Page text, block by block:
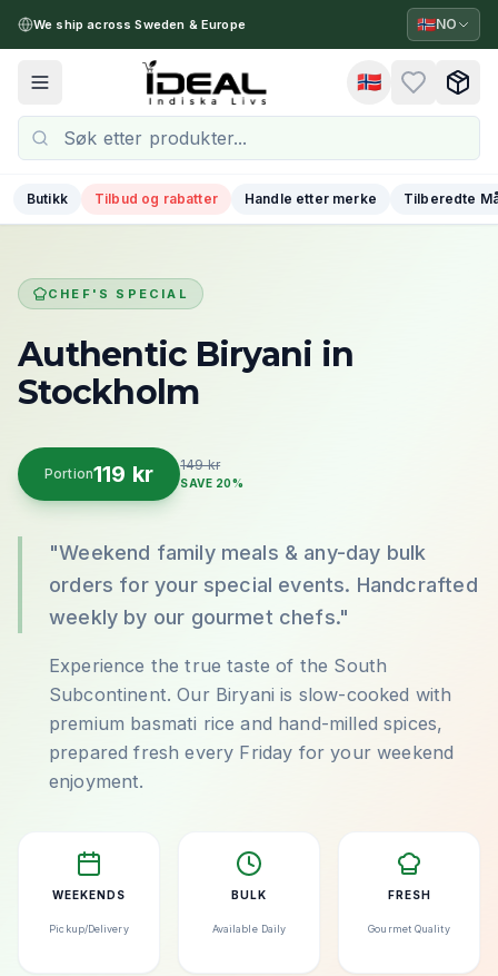
We ship across Sweden & Europe 🇳🇴NO
Toggle menu 🇳🇴
Butikk Tilbud og rabatter Handle etter merke Tilberedte
CHEF'S SPECIAL
Authentic Biryani in
Stockholm
Portion119 kr 149 kr
SAVE 20%
"Weekend family meals & any-day bulk
orders for your special events. Handcrafted
weekly by our gourmet chefs."
Experience the true taste of the South
Subcontinent. Our Biryani is slow-cooked with
premium basmati rice and hand-milled spices,
prepared fresh every Friday for your weekend
enjoyment.
WEEKENDS
Pickup/Delivery
BULK
Available Daily
FRESH
Gourmet Quality